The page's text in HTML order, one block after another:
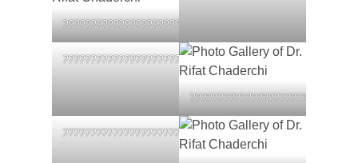
????????????????????????????????????
????????????????????????????????????
????????????????????????????????????